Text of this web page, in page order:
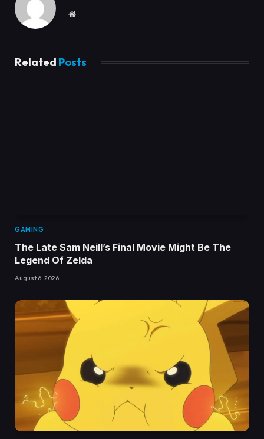
Website
Related Posts
GAMING
The Late Sam Neill’s Final Movie Might Be The
Legend Of Zelda
August 6, 2026